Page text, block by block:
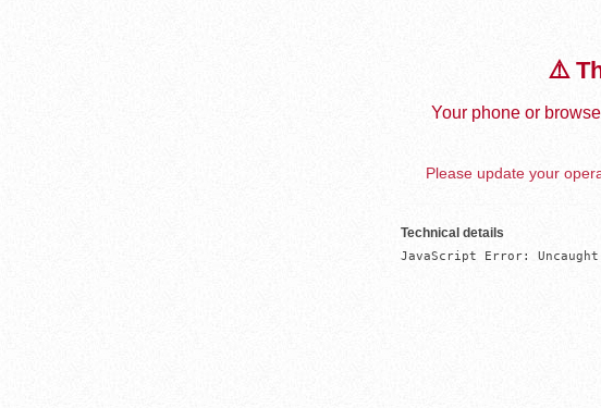
⚠️
Your phone or
Please update your
Technical details
JavaScript Error: